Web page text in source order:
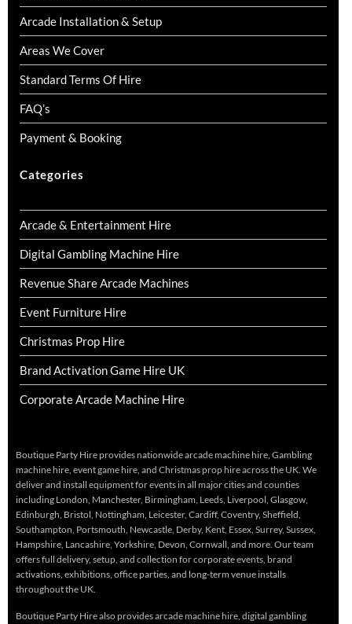
Arcade Installation & Setup
Areas We Cover
Standard Terms Of Hire
FAQ’s
Payment & Booking
Categories
Arcade & Entertainment Hire
Digital Gambling Machine Hire
Revenue Share Arcade Machines
Event Furniture Hire
Christmas Prop Hire
Brand Activation Game Hire UK
Corporate Arcade Machine Hire
Boutique Party Hire provides nationwide arcade machine hire, Gambling
machine hire, event game hire, and Christmas prop hire across the UK. We
deliver and install equipment for events in all major cities and counties
including London, Manchester, Birmingham, Leeds, Liverpool, Glasgow,
Edinburgh, Bristol, Nottingham, Leicester, Cardiff, Coventry, Sheffield,
Southampton, Portsmouth, Newcastle, Derby, Kent, Essex, Surrey, Sussex,
Hampshire, Lancashire, Yorkshire, Devon, Cornwall, and more. Our team
offers full delivery, setup, and collection for corporate events, brand
activations, exhibitions, office parties, and long-term venue installs
throughout the UK.
Boutique Party Hire also provides arcade machine hire, digital gambling